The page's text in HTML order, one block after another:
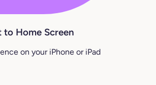
Home Screen
on your iPhone or iPad